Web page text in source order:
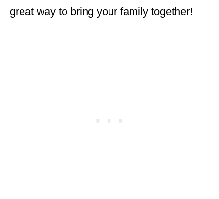
great way to bring your family together!